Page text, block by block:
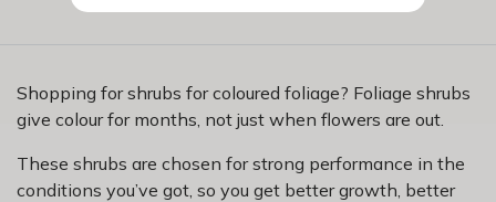
Shopping for shrubs for coloured foliage? Foliage shrubs
give colour for months, not just when flowers are out.
These shrubs are chosen for strong performance in the
conditions you’ve got, so you get better growth, better